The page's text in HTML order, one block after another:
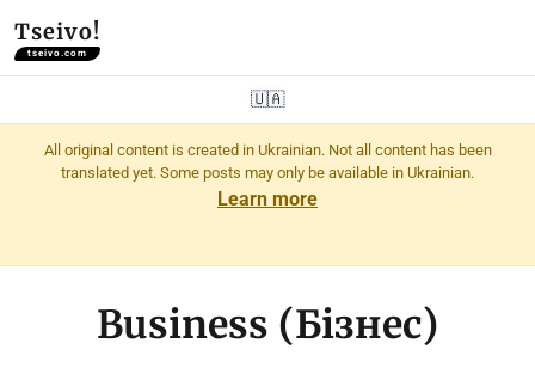
Tseivo!
tseivo.com
🇺🇦
All original content is created in Ukrainian. Not all content has been
translated yet. Some posts may only be available in Ukrainian.
Learn more
Business (Бізнес)